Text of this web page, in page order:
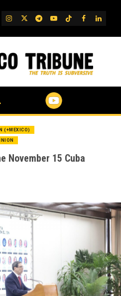
IG TwitterTelegram
YouTube
TikTok
FB
(+MEXICO)
November 15 Cuba